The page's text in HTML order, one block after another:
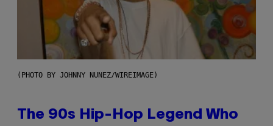
(PHOTO BY JOHNNY NUNEZ/WIREIMAGE)
The 90s Hip-Hop Legend Who